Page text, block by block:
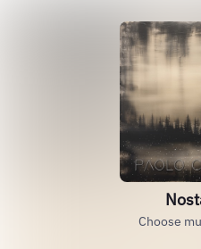
Choose